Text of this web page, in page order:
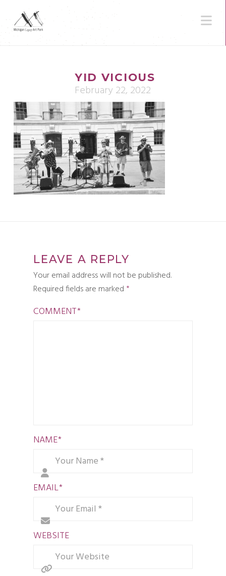
YID VICIOUS
February 22, 2022
LEAVE A REPLY
Your email address will not be published.
Required fields are marked *
COMMENT*
NAME*
EMAIL*
WEBSITE